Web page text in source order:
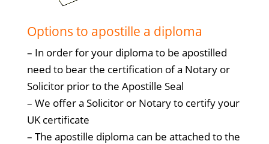
Options to apostille a diploma
– In order for your diploma to be apostilled
need to bear the certification of a Notary or
Solicitor prior to the Apostille Seal
– We offer a Solicitor or Notary to certify your
UK certificate
– The apostille diploma can be attached to the